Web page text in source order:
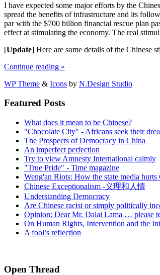
I have expected some major efforts by the
spread the benefits of infrastructure and its
par with the $700 billion financial rescue plan
effect at stimulating the economy. The real
[Update] Here are some details of the Chinese
Continue reading »
WP Theme & Icons by N.Design Studio
Featured Posts
What does it mean to be Chinese?
"Chocolate City" - Africans seek their
The Prospects of Democracy in China
An imperfect perfection
Try to view Amnesty International calmly
"True Pride" - Time magazine
Weng'an Riots: How the state media hurts
Chinese Exceptionalism -义理和人情
Understanding Democracy
Are Chinese racist or simply politically
Opinion: Dear Mr. Dalai Lama … please
On Human Rights, Intervention and the
A fool’s reflection
Open Thread